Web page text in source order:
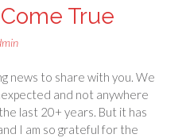
True
news to share with you. We
and not anywhere
last 20+ years. But it has
I am so grateful for the